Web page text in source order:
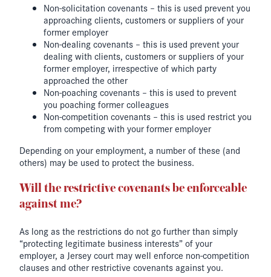
Non-solicitation covenants – this is used prevent you
approaching clients, customers or suppliers of your
former employer
Non-dealing covenants – this is used prevent your
dealing with clients, customers or suppliers of your
former employer, irrespective of which party
approached the other
Non-poaching covenants – this is used to prevent
you poaching former colleagues
Non-competition covenants – this is used restrict you
from competing with your former employer
Depending on your employment, a number of these (and
others) may be used to protect the business.
Will the restrictive covenants be enforceable
against me?
As long as the restrictions do not go further than simply
“protecting legitimate business interests” of your
employer, a Jersey court may well enforce non-competition
clauses and other restrictive covenants against you.